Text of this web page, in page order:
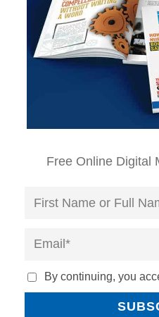
Free Online Digital
By continuing, you